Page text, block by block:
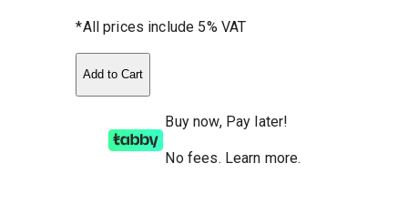
*All prices include 5% VAT
Add to Cart
Buy now, Pay later!
No fees. Learn more.